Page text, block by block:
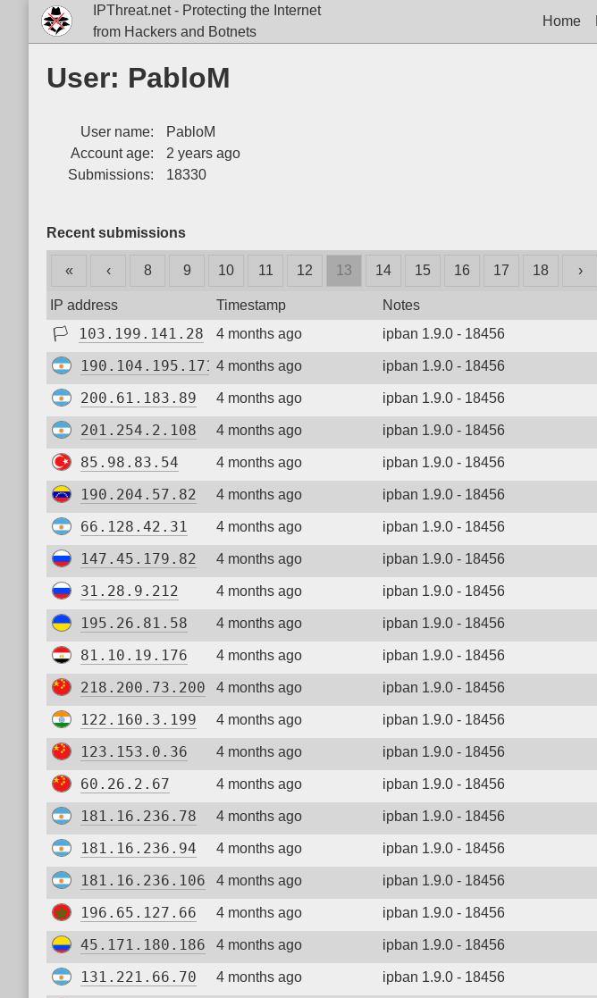
IPThreat.net - Protecting the Internet
from Hackers and Botnets
Home
User: PabloM
User name:
PabloM
Account age:
2 years ago
Submissions:
18330
Recent submissions
« ‹ 8 9 10 11 12 13 14 15 16 17 18 ›
IP address Timestamp Notes
🏳 103.199.141.28 4 months ago ipban 1.9.0 - 18456
190.104.195.171 4 months ago ipban 1.9.0 - 18456
200.61.183.89 4 months ago ipban 1.9.0 - 18456
201.254.2.108 4 months ago ipban 1.9.0 - 18456
85.98.83.54 4 months ago ipban 1.9.0 - 18456
190.204.57.82 4 months ago ipban 1.9.0 - 18456
66.128.42.31 4 months ago ipban 1.9.0 - 18456
147.45.179.82 4 months ago ipban 1.9.0 - 18456
31.28.9.212 4 months ago ipban 1.9.0 - 18456
195.26.81.58 4 months ago ipban 1.9.0 - 18456
81.10.19.176 4 months ago ipban 1.9.0 - 18456
218.200.73.200 4 months ago ipban 1.9.0 - 18456
122.160.3.199 4 months ago ipban 1.9.0 - 18456
123.153.0.36 4 months ago ipban 1.9.0 - 18456
60.26.2.67 4 months ago ipban 1.9.0 - 18456
181.16.236.78 4 months ago ipban 1.9.0 - 18456
181.16.236.94 4 months ago ipban 1.9.0 - 18456
181.16.236.106 4 months ago ipban 1.9.0 - 18456
196.65.127.66 4 months ago ipban 1.9.0 - 18456
45.171.180.186 4 months ago ipban 1.9.0 - 18456
131.221.66.70 4 months ago ipban 1.9.0 - 18456